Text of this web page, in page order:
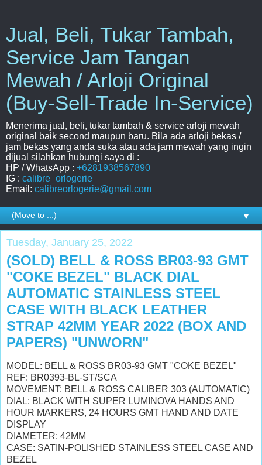
Jual, Beli, Tukar Tambah,
Service Jam Tangan
Mewah / Arloji Original
(Buy-Sell-Trade In-Service)
Menerima jual, beli, tukar tambah & service arloji mewah
original baik second maupun baru. Bila ada arloji bekas /
jam bekas yang anda suka atau ada jam mewah yang ingin
dijual silahkan hubungi saya di :
HP / WhatsApp : +6281938567890
IG : calibre_orlogerie
Email: calibreorlogerie@gmail.com
▼
Tuesday, January 25, 2022
(SOLD) BELL & ROSS BR03-93 GMT
"COKE BEZEL" BLACK DIAL
AUTOMATIC STAINLESS STEEL
CASE WITH BLACK LEATHER
STRAP 42MM YEAR 2022 (BOX AND
PAPERS) "UNWORN"
MODEL: BELL & ROSS BR03-93 GMT "COKE BEZEL"
REF: BR0393-BL-ST/SCA
MOVEMENT: BELL & ROSS CALIBER 303 (AUTOMATIC)
DIAL: BLACK WITH SUPER LUMINOVA HANDS AND
HOUR MARKERS, 24 HOURS GMT HAND AND DATE
DISPLAY
DIAMETER: 42MM
CASE: SATIN-POLISHED STAINLESS STEEL CASE AND
BEZEL